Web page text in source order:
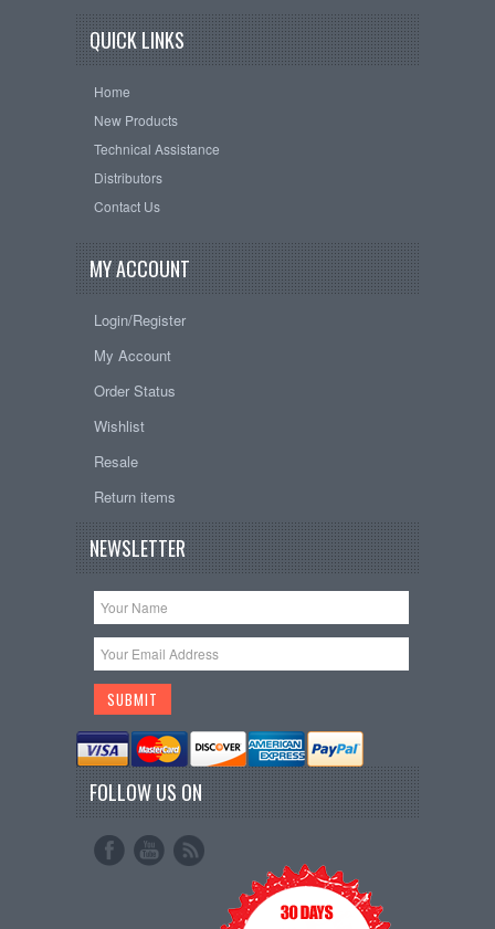
QUICK LINKS
Home
New Products
Technical Assistance
Distributors
Contact Us
MY ACCOUNT
Login/Register
My Account
Order Status
Wishlist
Resale
Return items
NEWSLETTER
FOLLOW US ON